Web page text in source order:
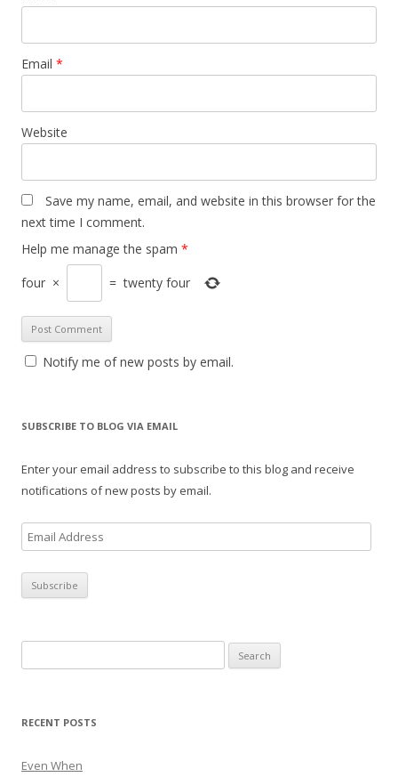
Email *
Website
Save my name, email, and website in this browser for the
next time I comment.
Help me manage the spam *
four × = twenty four
Notify me of new posts by email.
SUBSCRIBE TO BLOG VIA EMAIL
Enter your email address to subscribe to this blog and receive
notifications of new posts by email.
m
a
i
A
e
s
for:
RECENT POSTS
Even When